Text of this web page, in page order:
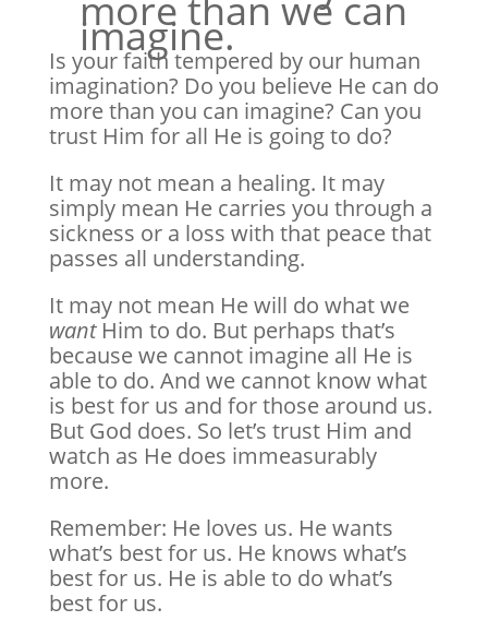
imagine.
Is your faith tempered by our human
imagination? Do you believe He can do
more than you can imagine? Can you
trust Him for all He is going to do?
It may not mean a healing. It may
simply mean He carries you through a
sickness or a loss with that peace that
passes all understanding.
It may not mean He will do what we
wantHim to do. But perhaps that’s
because we cannot imagine all He is
able to do. And we cannot know what
is best for us and for those around us.
But God does. So let’s trust Him and
watch as He does immeasurably
more.
Remember: He loves us. He wants
what’s best for us. He knows what’s
best for us. He is able to do what’s
best for us.